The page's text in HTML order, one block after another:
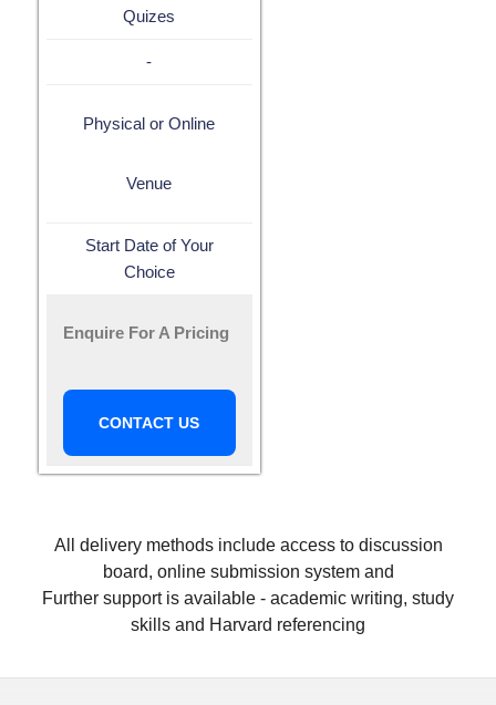
Quizes
-
Physical or Online
Venue
Start Date of Your
Choice
Enquire For A Pricing
CONTACT US
All delivery methods include access to discussion
board, online submission system and
Further support is available - academic writing, study
skills and Harvard referencing